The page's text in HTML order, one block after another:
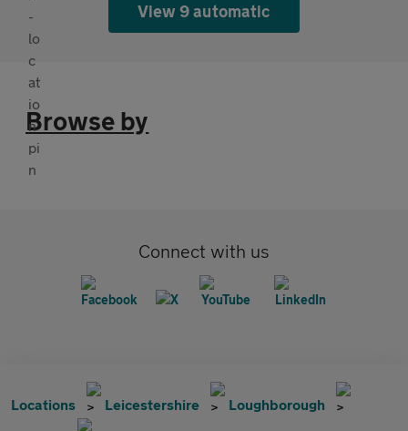
View 9 automatic
Browse by
Connect with us
Locations Leicestershire Loughborough